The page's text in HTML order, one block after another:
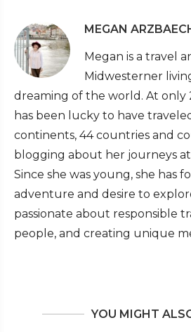
MEGAN
Megan is a travel
Midwesterner
dreaming of the world. At only
has been lucky to have
continents, 44 countries and
blogging about her journeys
Since she was young, she has
adventure and desire to
passionate about responsible
people, and creating unique
YOU MIGHT